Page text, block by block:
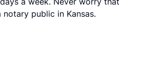
public in Kansas.